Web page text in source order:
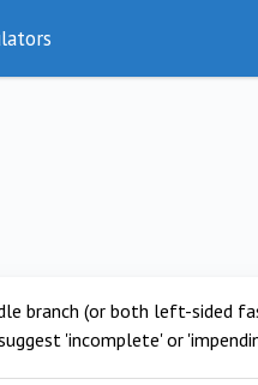
branch (or both left-sided
'incomplete' or